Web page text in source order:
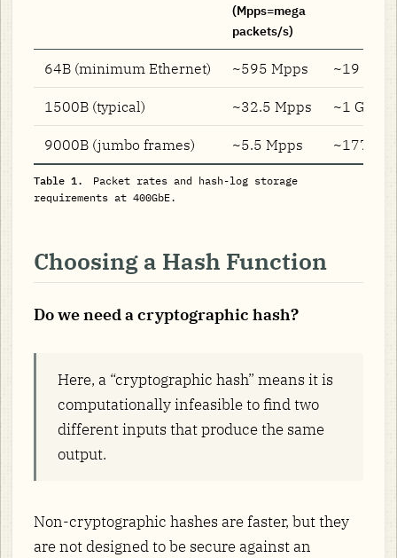
(Mpps=mega
packets/s)
64B (minimum Ethernet) ~595 Mpps ~19 GB/s
1500B (typical) ~32.5 Mpps ~1 GB/s
9000B (jumbo frames) ~5.5 Mpps ~177
Table 1.
Packet rates and hash-log storage
requirements at 400GbE.
Choosing a Hash Function
Do we need a cryptographic hash?
Here, a “cryptographic hash” means it is
computationally infeasible to find two
different inputs that produce the same
output.
Non-cryptographic hashes are faster, but they
are not designed to be secure against an